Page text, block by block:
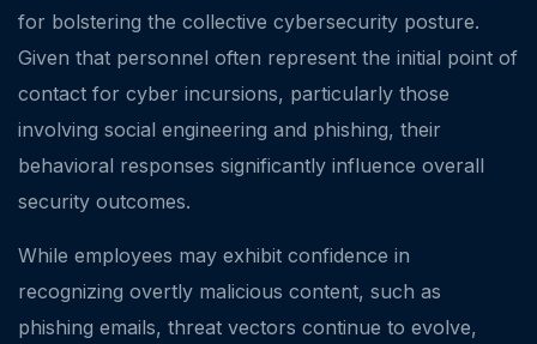
for bolstering the collective cybersecurity posture.
Given that personnel often represent the initial point of
contact for cyber incursions, particularly those
involving social engineering and phishing, their
behavioral responses significantly influence overall
security outcomes.
While employees may exhibit confidence in
recognizing overtly malicious content, such as
phishing emails, threat vectors continue to evolve,